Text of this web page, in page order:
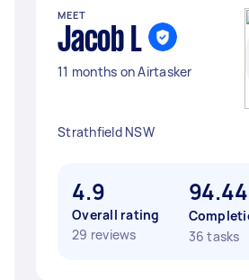
MEET
Jacob L
11 months on Airtasker
Strathfield NSW
4.9
Overall rating
29 reviews
36 tasks